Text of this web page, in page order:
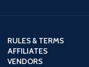
RULES & TERMS
AFFILIATES
VENDORS